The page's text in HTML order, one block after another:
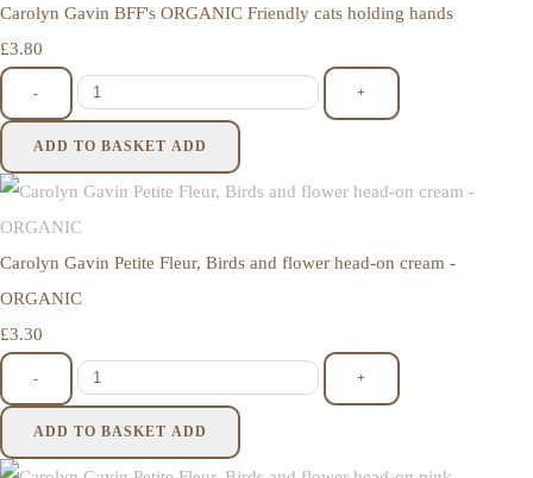
Carolyn Gavin BFF's ORGANIC Friendly cats holding hands
£3.80
- +
ADD TO BASKET ADD
Carolyn Gavin Petite Fleur, Birds and flower head-on cream -
ORGANIC
£3.30
- +
ADD TO BASKET ADD